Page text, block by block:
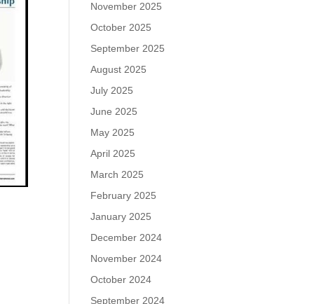
November 2025
October 2025
September 2025
August 2025
July 2025
June 2025
May 2025
April 2025
March 2025
February 2025
January 2025
December 2024
November 2024
October 2024
September 2024